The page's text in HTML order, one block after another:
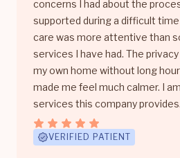
concerns I had about the
supported during a difficult
care was more attentive than
services I have had. The
my own home without long
made me feel much calmer. I
services this company provides.
VERIFIED PATIENT